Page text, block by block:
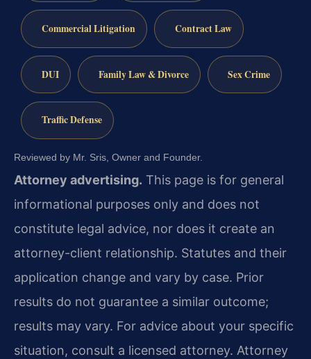
Commercial Litigation Contract Law
DUI Family Law & Divorce Sex Crime
Traffic Defense
Reviewed by Mr. Sris, Owner and Founder.
Attorney advertising. This page is for general
informational purposes only and does not
constitute legal advice, nor does it create an
attorney-client relationship. Statutes and their
application change and vary by case. Prior
results do not guarantee a similar outcome;
results may vary. For advice about your specific
situation, consult a licensed attorney. Attorney